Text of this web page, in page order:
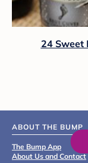
24 Sweet
ABOUT THE BUMP
The Bump App
About Us and Contact